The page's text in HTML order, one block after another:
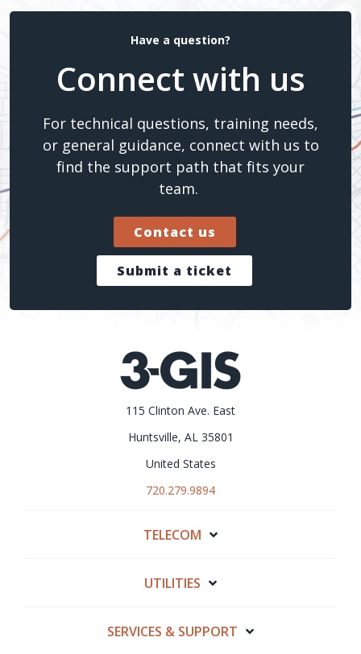
Have a question?
Connect with us
For technical questions, training needs,
or general guidance, connect with us to
find the support path that fits your
team.
Contact us
Submit a ticket
115 Clinton Ave. East
Huntsville, AL 35801
United States
720.279.9894
TELECOM
UTILITIES
SERVICES & SUPPORT